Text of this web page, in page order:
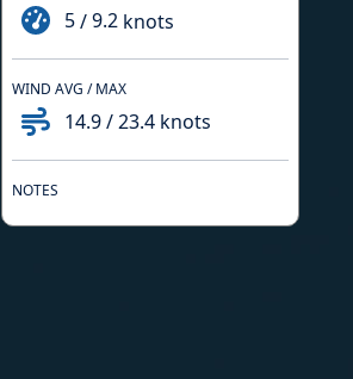
5/9.2 knots
WIND AVG / MAX
14.9/23.4 knots
NOTES